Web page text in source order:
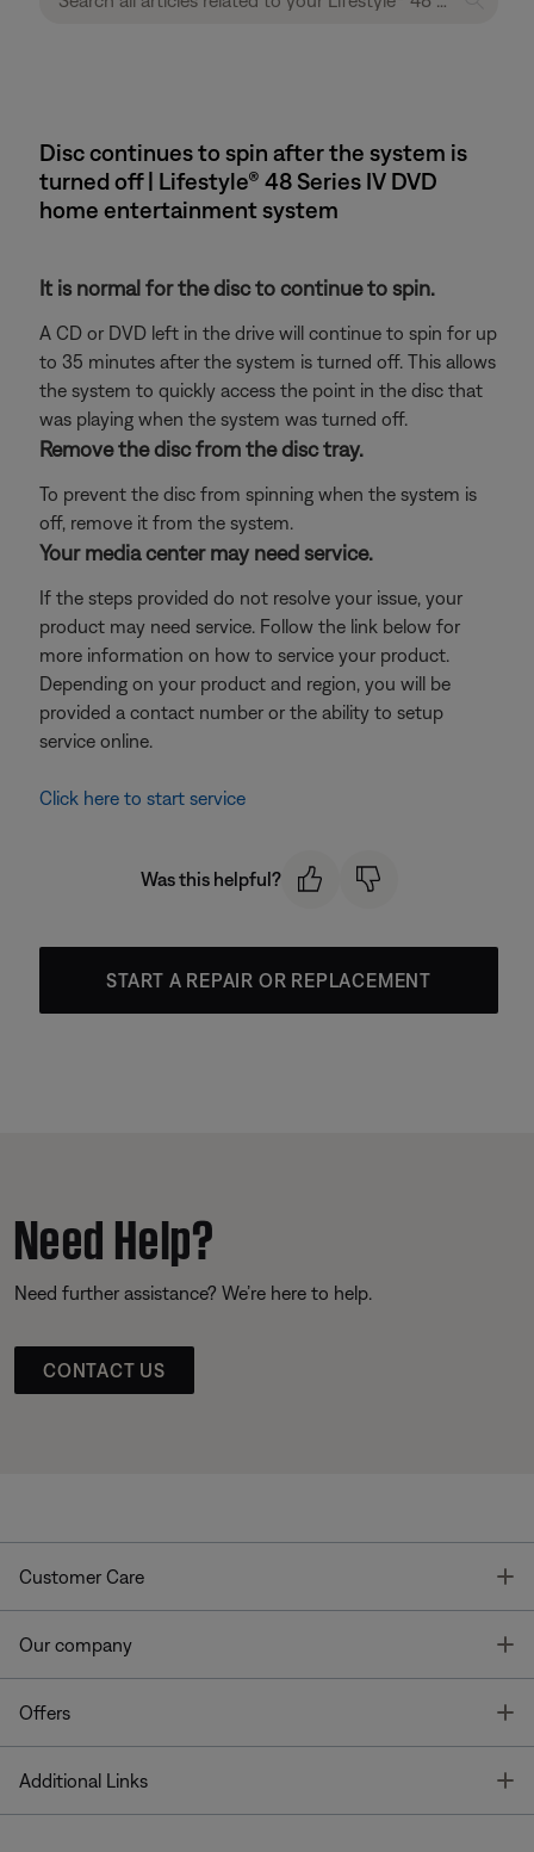
Disc continues to spin after the system is
turned off | Lifestyle® 48 Series IV DVD
home entertainment system
It is normal for the disc to continue to spin.
A CD or DVD left in the drive will continue to spin for up
to 35 minutes after the system is turned off. This allows
the system to quickly access the point in the disc that
was playing when the system was turned off.
Remove the disc from the disc tray.
To prevent the disc from spinning when the system is
off, remove it from the system.
Your media center may need service.
If the steps provided do not resolve your issue, your
product may need service. Follow the link below for
more information on how to service your product.
Depending on your product and region, you will be
provided a contact number or the ability to setup
service online.
Click here to start service
Was this helpful?
START A REPAIR OR REPLACEMENT
Need Help?
Need further assistance? We’re here to help.
CONTACT US
Customer Care
Our company
Offers
Additional Links